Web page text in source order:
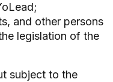
and other persons
legislation of the
subject to the